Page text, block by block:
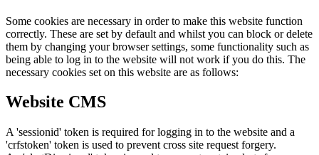
Some cookies are necessary in order to make this website function
correctly. These are set by default and whilst you can block or delete
them by changing your browser settings, some functionality such as
being able to log in to the website will not work if you do this. The
necessary cookies set on this website are as follows:
Website CMS
A 'sessionid' token is required for logging in to the website and a
'crfstoken' token is used to prevent cross site request forgery.